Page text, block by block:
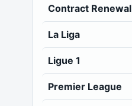
Contract Renewal
La Liga
Ligue 1
Premier League